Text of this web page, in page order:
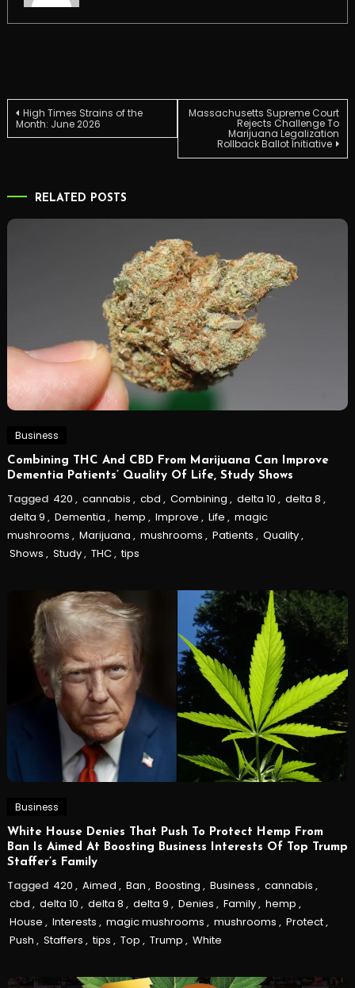
Post
High Times Strains of the
Month: June 2026
Massachusetts Supreme Court
Rejects Challenge To
Marijuana Legalization
Rollback Ballot Initiative
RELATED POSTS
Business
Combining THC And CBD From Marijuana Can Improve
Dementia Patients’ Quality Of Life, Study Shows
Tagged 420 , cannabis , cbd , Combining , delta 10 , delta 8 ,
delta 9 , Dementia , hemp , Improve , Life , magic
mushrooms , Marijuana , mushrooms , Patients , Quality,
Shows , Study, THC, tips
Business
White House Denies That Push To Protect Hemp From
Ban Is Aimed At Boosting Business Interests Of Top Trump
Staffer’s Family
Tagged 420 , Aimed , Ban , Boosting , Business , cannabis ,
cbd , delta 10 , delta 8 , delta 9 , Denies , Family, hemp ,
House , Interests , magic mushrooms , mushrooms , Protect,
Push , Staffers , tips , Top , Trump , White